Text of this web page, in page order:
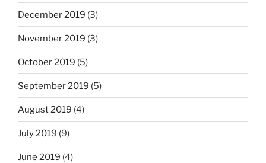
December 2019 (3)
November 2019 (3)
October 2019 (5)
September 2019 (5)
August 2019 (4)
July 2019 (9)
June 2019 (4)